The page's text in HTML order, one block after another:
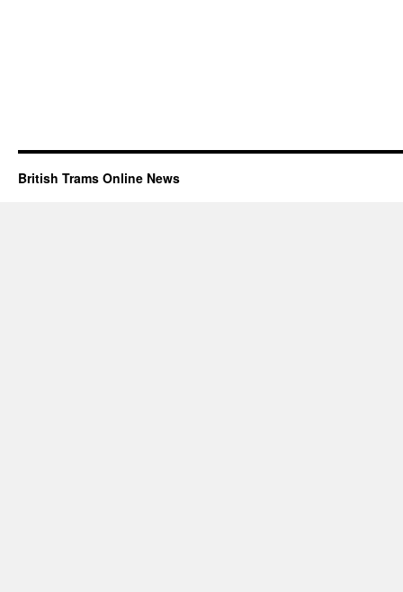
British Trams Online News